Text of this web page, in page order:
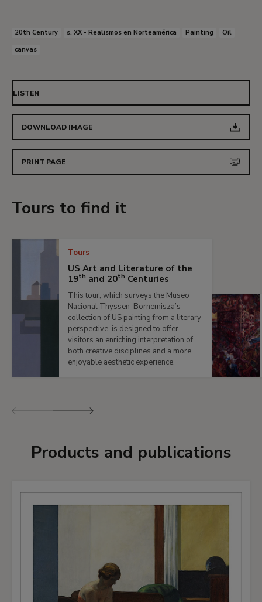
20th Century s. XX - Realismos en Norteamérica Painting
Oil
canvas
LISTEN
DOWNLOAD IMAGE
PRINT PAGE
Tours to find it
Tours
US Art and Literature of the
19th and 20th Centuries
This tour, which surveys the Museo
Nacional Thyssen-Bornemisza’s
collection of US painting from a literary
perspective, is designed to offer
visitors an enriching interpretation of
both creative disciplines and a more
enjoyable aesthetic experience.
Previous Next
Products and publications